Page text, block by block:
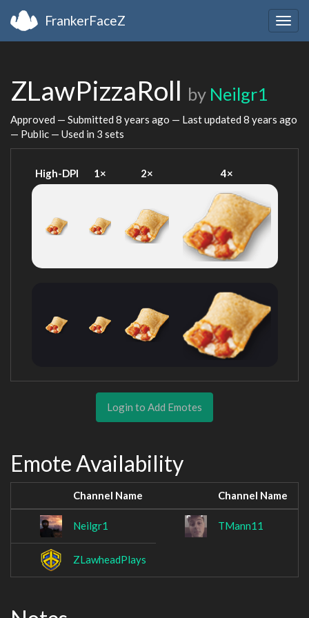
FrankerFaceZ
ZLawPizzaRoll by Neilgr1
Approved — Submitted 8 years ago — Last updated 8 years ago
— Public — Used in 3 sets
High-DPI 1× 2× 4×
Login to Add Emotes
Emote Availability
Channel Name Channel Name
Neilgr1 TMann11
ZLawheadPlays